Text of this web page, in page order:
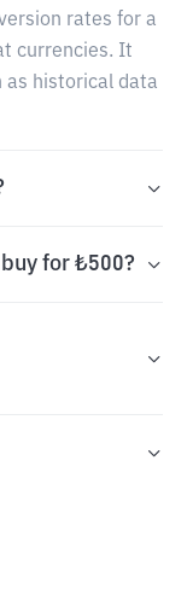
rates for a
currencies. It
as historical data
for ₺500?